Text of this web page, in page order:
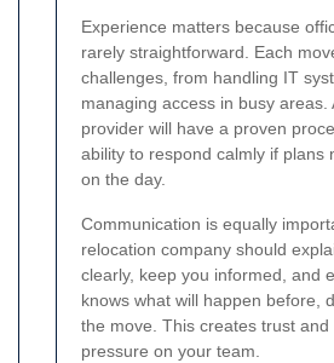
Experience matters because
rarely straightforward. Each
challenges, from handling IT
managing access in busy areas.
provider will have a proven
ability to respond calmly if plans
on the day.
Communication is equally
relocation company should
clearly, keep you informed, and
knows what will happen before,
the move. This creates trust and
pressure on your team.